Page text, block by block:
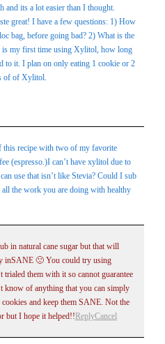
and its a lot easier than I thought.
great! I have a few questions: 1) How
bag, before going bad? 2) What is the
is my first time using Xylitol, how long
to it. I plan on only eating 1 cookie or 2
of of Xylitol.
recipe with two of my favorite
(espresso.)I can’t have xylitol due to
use that isn’t like Stevia? Could I sub
the work you are doing with healthy
in natural cane sugar but that will
inSANE 🙁 You could try using
trialed them with it so cannot guarantee
know of anything that you can simply
and keep them SANE. Not the
but I hope it helped!! ReplyCancel